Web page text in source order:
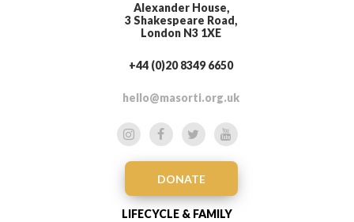
Alexander House,
3 Shakespeare Road,
London N3 1XE
+44 (0)20 8349 6650
hello@masorti.org.uk
DONATE
LIFECYCLE & FAMILY